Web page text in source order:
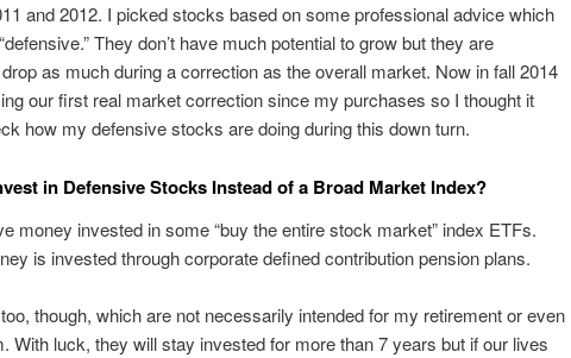
and 2012. I picked stocks based on some professional advice which
They don’t have much potential to grow but they are
as much during a correction as the overall market. Now in fall 2014
our first real market correction since my purchases so I thought it
how my defensive stocks are doing during this down turn.
in Defensive Stocks Instead of a Broad Market Index?
money invested in some “buy the entire stock market” index ETFs.
is invested through corporate defined contribution pension plans.
though, which are not necessarily intended for my retirement or even
With luck, they will stay invested for more than 7 years but if our lives